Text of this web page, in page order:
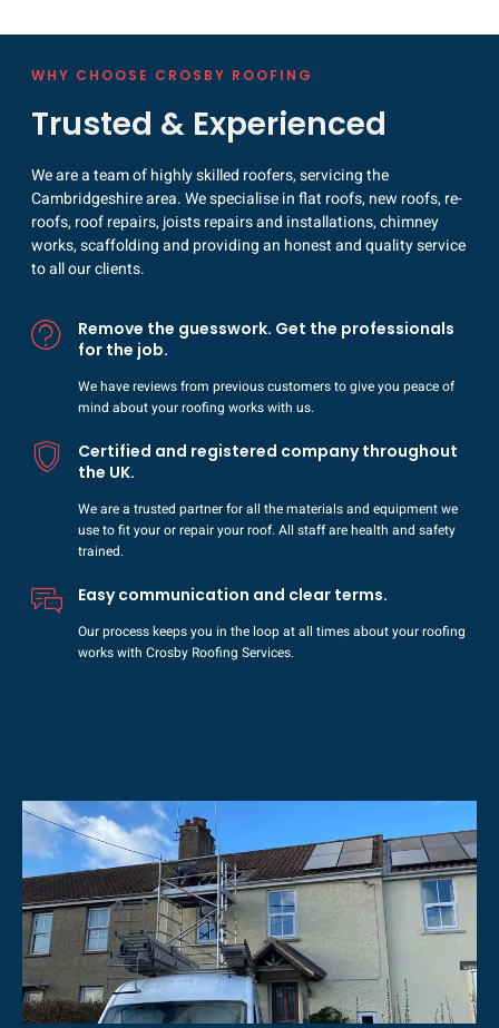
WHY CHOOSE CROSBY ROOFING
Trusted & Experienced
We are a team of highly skilled roofers, servicing the
Cambridgeshire area. We specialise in flat roofs, new roofs, re-
roofs, roof repairs, joists repairs and installations, chimney
works, scaffolding and providing an honest and quality service
to all our clients.
Remove the guesswork. Get the professionals
for the job.
We have reviews from previous customers to give you peace of
mind about your roofing works with us.
Certified and registered company throughout
the UK.
We are a trusted partner for all the materials and equipment we
use to fit your or repair your roof. All staff are health and safety
trained.
Easy communication and clear terms.
Our process keeps you in the loop at all times about your roofing
works with Crosby Roofing Services.